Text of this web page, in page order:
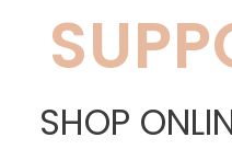
SHOP